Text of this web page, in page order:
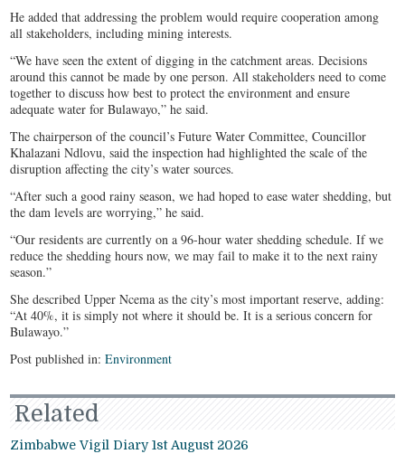
He added that addressing the problem would require cooperation among
all stakeholders, including mining interests.
“We have seen the extent of digging in the catchment areas. Decisions
around this cannot be made by one person. All stakeholders need to come
together to discuss how best to protect the environment and ensure
adequate water for Bulawayo,” he said.
The chairperson of the council’s Future Water Committee, Councillor
Khalazani Ndlovu, said the inspection had highlighted the scale of the
disruption affecting the city’s water sources.
“After such a good rainy season, we had hoped to ease water shedding, but
the dam levels are worrying,” he said.
“Our residents are currently on a 96-hour water shedding schedule. If we
reduce the shedding hours now, we may fail to make it to the next rainy
season.”
She described Upper Ncema as the city’s most important reserve, adding:
“At 40%, it is simply not where it should be. It is a serious concern for
Bulawayo.”
Post published in:Environment
Related
Zimbabwe Vigil Diary 1st August 2026